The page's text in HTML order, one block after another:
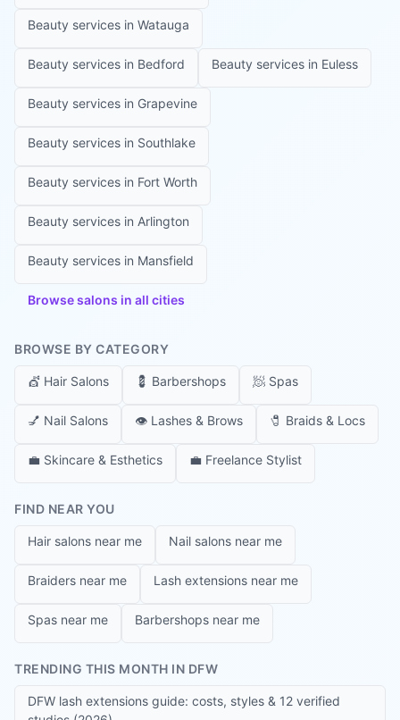
Beauty services in Watauga
Beauty services in Bedford Beauty services in Euless
Beauty services in Grapevine
Beauty services in Southlake
Beauty services in Fort Worth
Beauty services in Arlington
Beauty services in Mansfield
Browse salons in all cities
BROWSE BY CATEGORY
💇 Hair Salons 💈 Barbershops 🧖 Spas
💅 Nail Salons 👁️ Lashes & Brows 🧷 Braids & Locs
💼 Skincare & Esthetics 💼 Freelance Stylist
FIND NEAR YOU
Hair salons near me Nail salons near me
Braiders near me Lash extensions near me
Spas near me Barbershops near me
TRENDING THIS MONTH IN DFW
DFW lash extensions guide: costs, styles & 12 verified